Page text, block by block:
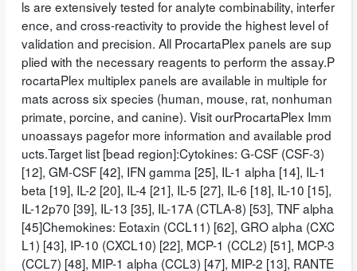
ls are extensively tested for analyte combinability, interfer
ence, and cross-reactivity to provide the highest level of
validation and precision. All ProcartaPlex panels are sup
plied with the necessary reagents to perform the assay.P
rocartaPlex multiplex panels are available in multiple for
mats across six species (human, mouse, rat, nonhuman
primate, porcine, and canine). Visit ourProcartaPlex Imm
unoassays pagefor more information and available prod
ucts.Target list [bead region]:Cytokines: G-CSF (CSF-3)
[12], GM-CSF [42], IFN gamma [25], IL-1 alpha [14], IL-1
beta [19], IL-2 [20], IL-4 [21], IL-5 [27], IL-6 [18], IL-10 [15],
IL-12p70 [39], IL-13 [35], IL-17A (CTLA-8) [53], TNF alpha
[45]Chemokines: Eotaxin (CCL11) [62], GRO alpha (CXC
L1) [43], IP-10 (CXCL10) [22], MCP-1 (CCL2) [51], MCP-3
(CCL7) [48], MIP-1 alpha (CCL3) [47], MIP-2 [13], RANTE